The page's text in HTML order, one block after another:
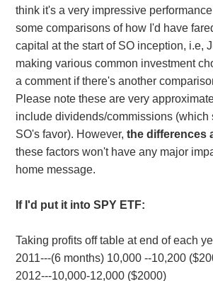
think it's a very impressive
some comparisons of how I'd have
capital at the start of SO inception, i.e,
making various common investment
a comment if there's another
Please note these are very
include dividends/commissions (which
SO's favor). However, the differences
these factors won't have any major
home message.
If I'd put it into SPY ETF:
Taking profits off table at end of each
2011---(6 months) 10,000 --10,200
2012---10,000-12,000 ($2000)